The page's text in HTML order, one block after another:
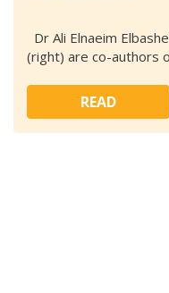
Dr Ali Elnaeim
(right) are co-authors
READ